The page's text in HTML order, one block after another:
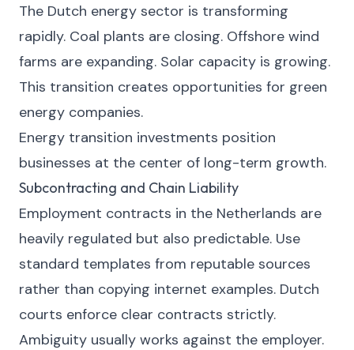
The Dutch energy sector is transforming
rapidly. Coal plants are closing. Offshore wind
farms are expanding. Solar capacity is growing.
This transition creates opportunities for green
energy companies.
Energy transition investments position
businesses at the center of long-term growth.
Subcontracting and Chain Liability
Employment contracts in the Netherlands are
heavily regulated but also predictable. Use
standard templates from reputable sources
rather than copying internet examples. Dutch
courts enforce clear contracts strictly.
Ambiguity usually works against the employer.